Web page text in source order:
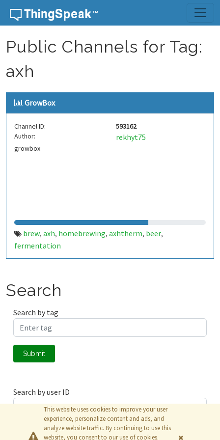
Skip to content
Public Channels for Tag:
axh
GrowBox
Channel ID:
593162
Author:
rekhyt75
growbox
brew, axh, homebrewing, axhtherm, beer,
fermentation
Search
Search by tag
Submit
Search by user ID
Submit
This website uses cookies to improve your user
experience, personalize content and ads, and
analyze website traffic. By continuing to use this
website, you consent to our use of cookies.